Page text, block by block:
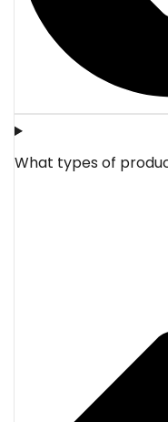
What types of